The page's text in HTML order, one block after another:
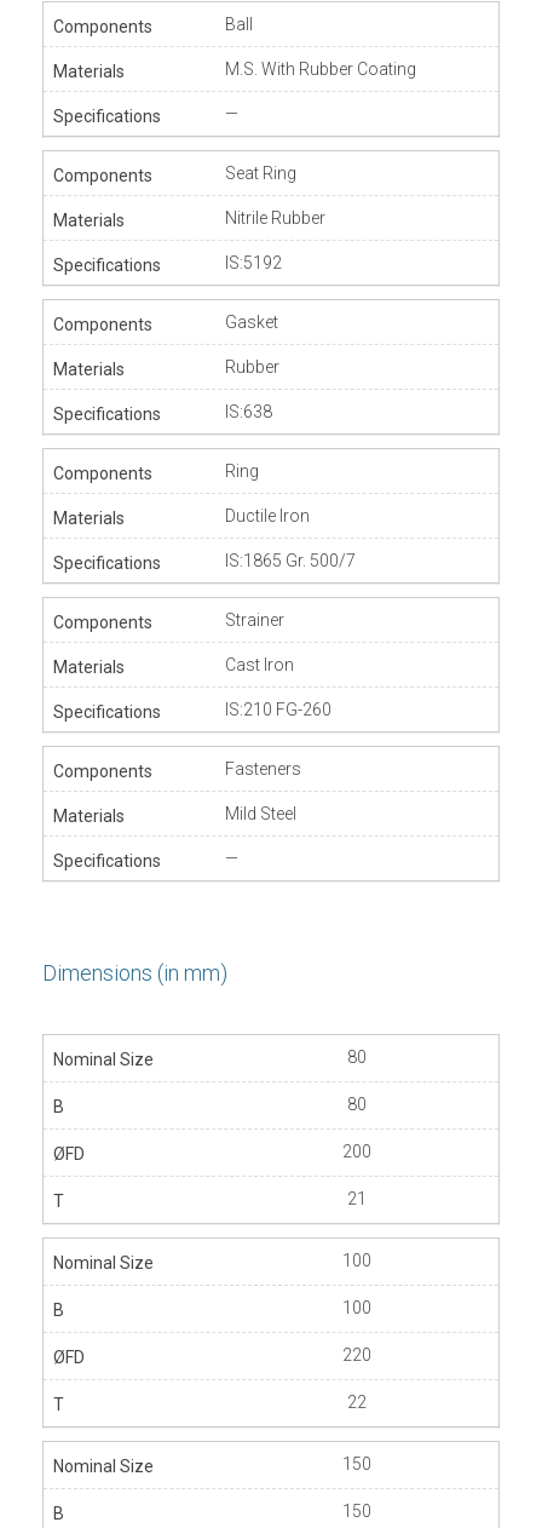
Ball
M.S. With Rubber Coating
—
Seat Ring
Nitrile Rubber
IS:5192
Gasket
Rubber
IS:638
Ring
Ductile Iron
IS:1865 Gr. 500/7
Strainer
Cast Iron
IS:210 FG-260
Fasteners
Mild Steel
—
Dimensions (in mm)
80
80
200
21
100
100
220
22
150
150